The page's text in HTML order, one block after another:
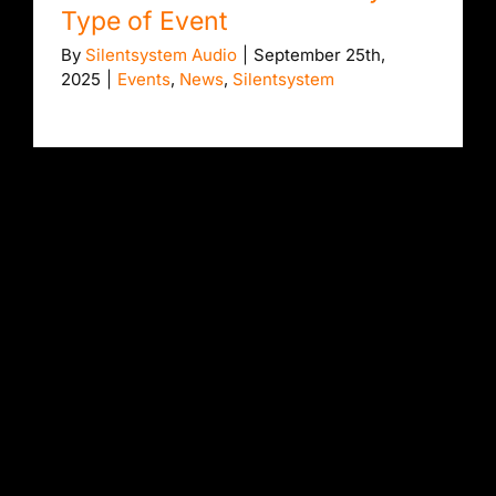
Type of Event
By Silentsystem Audio
September 25th,
2025
Events, News, Silentsystem